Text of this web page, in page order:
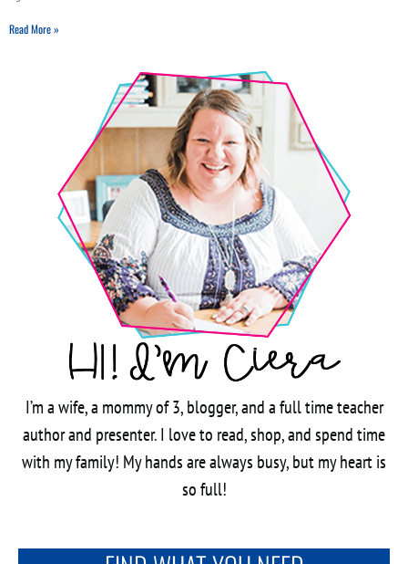
Read More »
I’m a wife, a mommy of 3, blogger, and a full time teacher
author and presenter. I love to read, shop, and spend time
with my family! My hands are always busy, but my heart is
so full!